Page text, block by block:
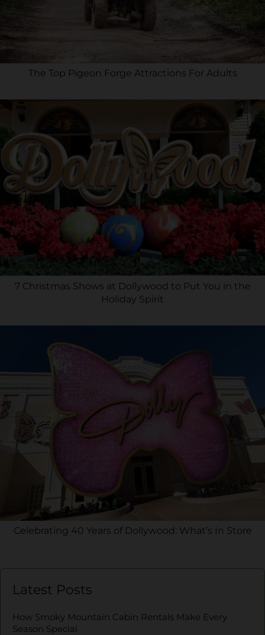
The Top Pigeon Forge Attractions For Adults
7 Christmas Shows at Dollywood to Put You in the
Holiday Spirit
Celebrating 40 Years of Dollywood: What’s In Store
Latest Posts
How Smoky Mountain Cabin Rentals Make Every
Season Special